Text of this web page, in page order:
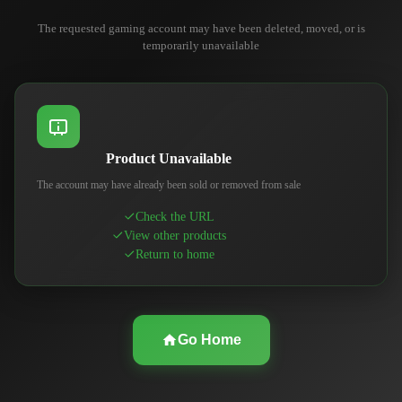
The requested gaming account may have been deleted, moved, or is
temporarily unavailable
Product Unavailable
The account may have already been sold or removed from sale
Check the URL
View other products
Return to home
Go Home